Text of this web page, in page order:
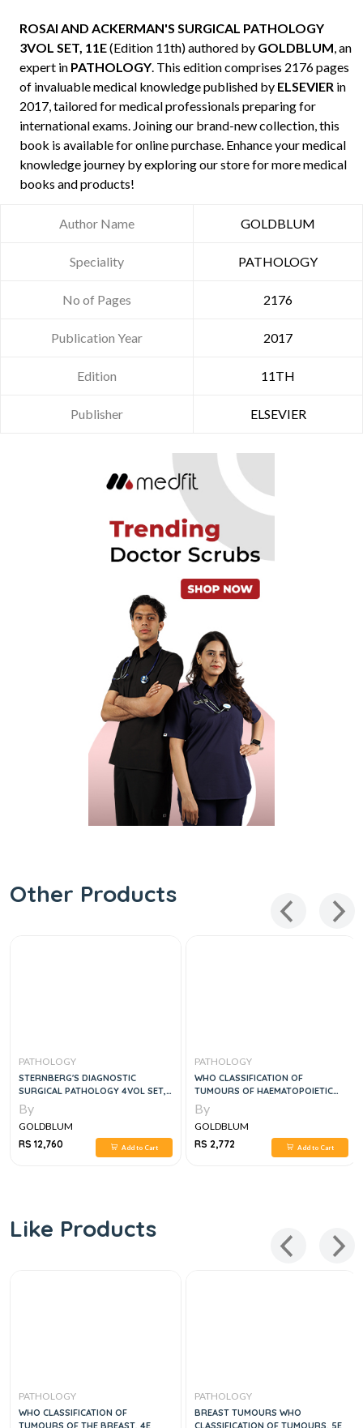
ROSAI AND ACKERMAN'S SURGICAL PATHOLOGY
3VOL SET, 11E(Edition 11th) authored by GOLDBLUM, an
expert in PATHOLOGY. This edition comprises 2176 pages
of invaluable medical knowledge published by ELSEVIER in
2017, tailored for medical professionals preparing for
international exams. Joining our brand-new collection, this
book is available for online purchase. Enhance your medical
knowledge journey by exploring our store for more medical
books and products!
Author Name GOLDBLUM
Speciality PATHOLOGY
No of Pages 2176
Publication Year 2017
Edition 11TH
Publisher ELSEVIER
Other Products
PATHOLOGY
STERNBERG'S DIAGNOSTIC
SURGICAL PATHOLOGY 4VOL SET,
6E
By
GOLDBLUM
RS 12,760
Add to Cart
PATHOLOGY
WHO CLASSIFICATION OF
TUMOURS OF HAEMATOPOIETIC
AND LYMPHOID TISSUES, 5E
By
GOLDBLUM
RS 2,772
Add to Cart
Like Products
PATHOLOGY
WHO CLASSIFICATION OF
PATHOLOGY
BREAST TUMOURS WHO